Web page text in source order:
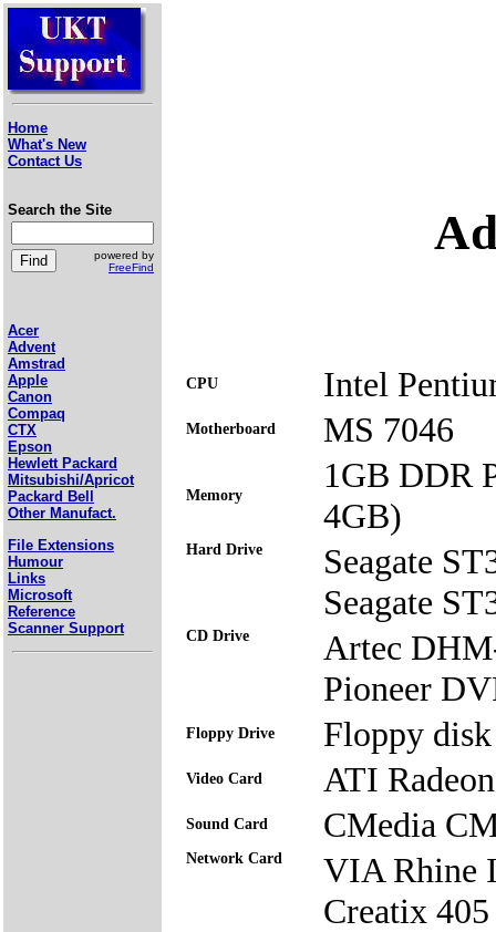
Home
What's New
Contact Us
Search the Site
powered by
FreeFind
Acer
Advent
Amstrad
Apple
Canon
Compaq
CTX
Epson
Hewlett Packard
Mitsubishi/Apricot
Packard Bell
Other Manufact.
File Extensions
Humour
Links
Microsoft
Reference
Scanner Support
CPU Intel
Motherboard MS 7046
Memory
1GB DDR
4GB)
Hard Drive
Seagate
Seagate
CD Drive
Artec
Pioneer
Floppy Drive Floppy
Video Card ATI
Sound Card CMedia
Network Card
VIA Rhine
Creatix